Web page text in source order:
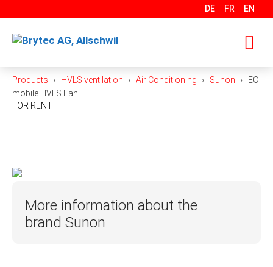
to
content
DE FR EN
Products HVLS ventilation Air Conditioning Sunon
EC
mobile HVLS Fan
FOR RENT
More information about the
brand Sunon